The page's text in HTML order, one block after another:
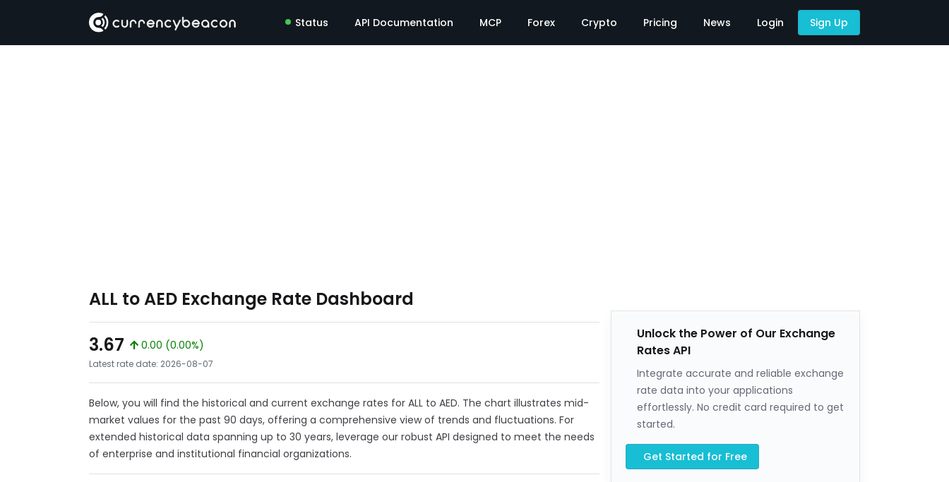
Status API Documentation MCP Forex Crypto Pricing News Login Sign Up
ALL to AED Exchange Rate Dashboard
3.67
0.00 (0.00%)
Latest rate date: 2026-08-07
Below, you will find the historical and current exchange rates for ALL to AED. The chart illustrates mid-
market values for the past 90 days, offering a comprehensive view of trends and fluctuations. For
extended historical data spanning up to 30 years, leverage our robust API designed to meet the needs
of enterprise and institutional financial organizations.
Unlock the Power of Our Exchange
Rates API
Integrate accurate and reliable exchange
rate data into your applications
effortlessly. No credit card required to get
started.
Get Started for Free